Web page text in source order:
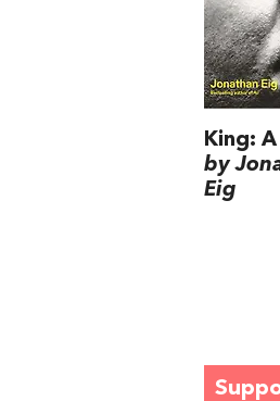
King:
by
Eig